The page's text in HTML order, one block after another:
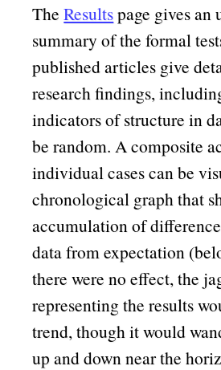
TheResultspage gives an
summary of the formal
published articles give
research findings,
indicators of structure in
be random. A composite
individual cases can be
chronological graph that
accumulation of
data from expectation
there were no effect, the
representing the results
trend, though it would
up and down near the